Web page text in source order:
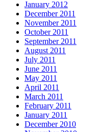
January 2012
December 2011
November 2011
October 2011
September 2011
August 2011
July 2011
June 2011
May 2011
April 2011
March 2011
February 2011
January 2011
December 2010